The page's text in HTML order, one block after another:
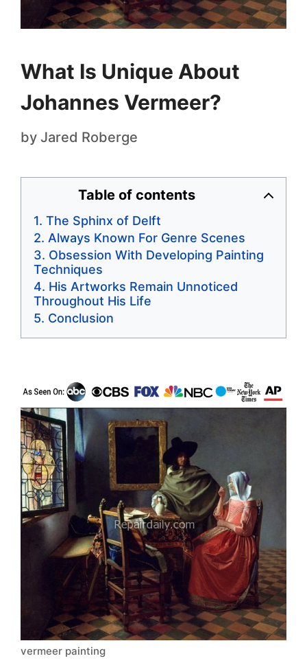
What Is Unique About
Johannes Vermeer?
by Jared Roberge
Table of contents
The Sphinx of Delft
Always Known For Genre Scenes
Obsession With Developing Painting
Techniques
His Artworks Remain Unnoticed
Throughout His Life
Conclusion
vermeer painting